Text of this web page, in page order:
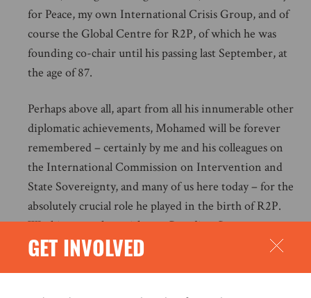
for Peace, my own International Crisis Group, and of
course the Global Centre for R2P, of which he was
founding co-chair until his passing last September, at
the age of 87.
Perhaps above all, apart from all his innumerable other
diplomatic achievements, Mohamed will be forever
remembered – certainly by me and his colleagues on
the International Commission on Intervention and
State Sovereignty, and many of us here today – for the
absolutely crucial role he played in the birth of R2P.
Working together with our Canadian Government
sponsor we assembled what has been described as a
GET INVOLVED